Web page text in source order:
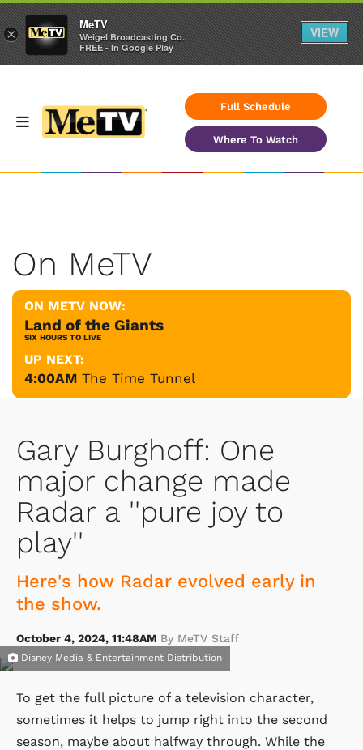
Full Schedule
Where To Watch
On MeTV
ON METV NOW:
Land of the Giants
SIX HOURS TO LIVE
UP NEXT:
4:00AM The Time Tunnel
Gary Burghoff: One
major change made
Radar a ''pure joy to
play''
Here's how Radar evolved early in
the show.
October 4, 2024, 11:48AM By MeTV Staff
Disney Media & Entertainment Distribution
To get the full picture of a television character,
sometimes it helps to jump right into the second
season, maybe about halfway through. While the
×
MeTV
Weigel Broadcasting Co.
FREE - In Google Play
VIEW